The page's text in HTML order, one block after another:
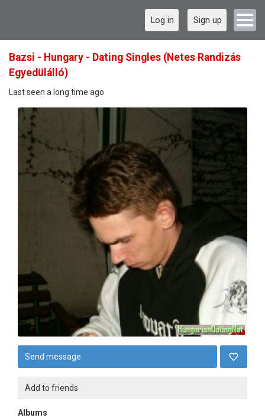
Log in Sign up
Bazsi - Hungary - Dating Singles (Netes Randizás
Egyedülálló)
Last seen a long time ago
Send message
Add to friends
Albums